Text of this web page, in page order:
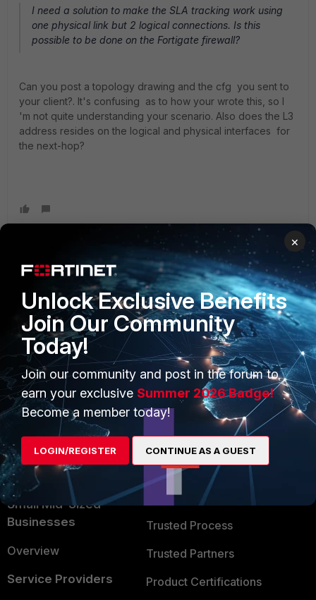
I need a solution to make the SLA tracking work using
one physical link but 2 logical connections. Is this
possible to be done on the Fortigate firewall?
Can you post a topology drawing and the cfg you sent to
your client?. It's confusing as to how your wrote this, so I
'm not quite understanding your scenario. Also does the L3
address resides on the logical and physical interfaces for
the next-hop?
PRODUCTS
Enterprise
Secure Networking
User and Device Security
Security Operations
Application Security
FortiGuard Labs Threat
Intelligence
Small Mid-Sized
Businesses
Overview
Service Providers
PARTNERS
Overview
Alliances Ecosystem
Find a Partner
Become a Partner
TRUST CENTER
Trusted Company
Trusted Process
Trusted Partners
Product Certifications
×
Unlock Exclusive Benefits
Join Our Community
Today!
Join our community and post in the forum to
earn your exclusive Summer 2026 Badge!
Become a member today!
LOGIN/REGISTER CONTINUE AS A GUEST